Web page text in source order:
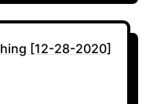
[12-28-2020]